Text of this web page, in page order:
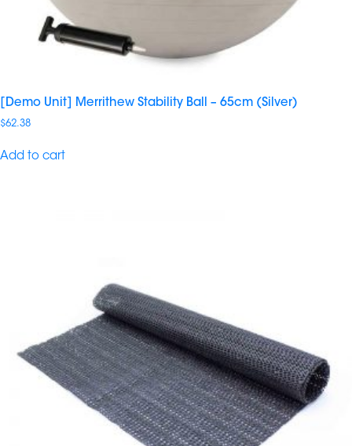
[Demo Unit] Merrithew Stability Ball – 65cm (Silver)
$62.38
Add to cart